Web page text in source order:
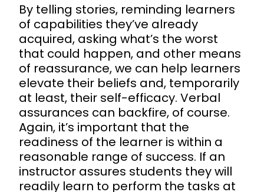
By telling stories, reminding learners
of capabilities they’ve already
acquired, asking what’s the worst
that could happen, and other means
of reassurance, we can help learners
elevate their beliefs and, temporarily
at least, their self-efficacy. Verbal
assurances can backfire, of course.
Again, it’s important that the
readiness of the learner is within a
reasonable range of success. If an
instructor assures students they will
readily learn to perform the tasks at